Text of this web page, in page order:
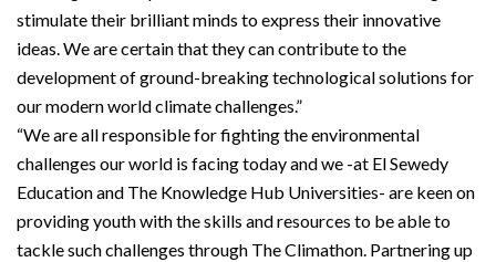
stimulate their brilliant minds to express their innovative
ideas. We are certain that they can contribute to the
development of ground-breaking technological solutions for
our modern world climate challenges.”
“We are all responsible for fighting the environmental
challenges our world is facing today and we -at El Sewedy
Education and The Knowledge Hub Universities- are keen on
providing youth with the skills and resources to be able to
tackle such challenges through The Climathon. Partnering up